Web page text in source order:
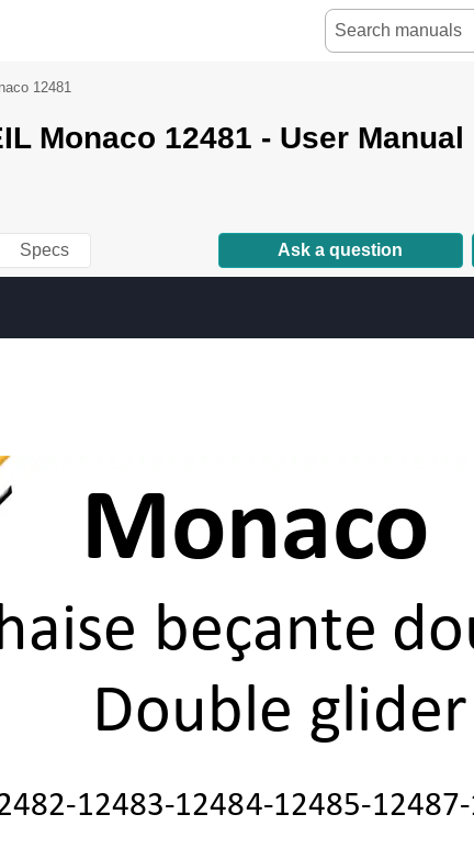
12481
Monaco 12481 - User Manual
Specs Ask a question
Monac
beçante
Double glider
-12483-12484-12485-12487-